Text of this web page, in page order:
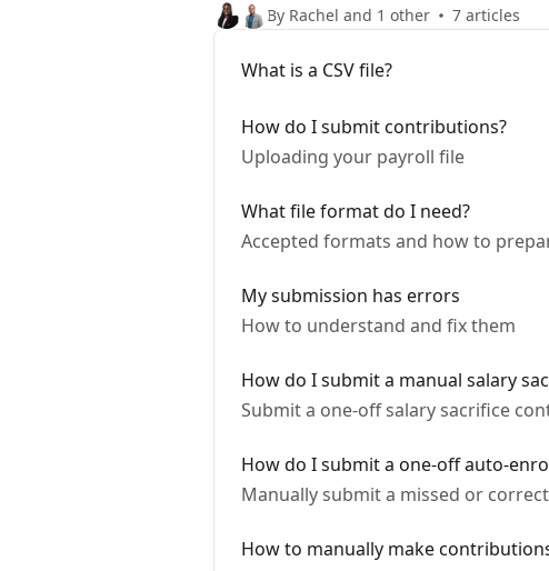
By Rachel and 1 other 7 articles
What is a CSV file?
How do I submit contributions?
Uploading your payroll file
What file format do I need?
Accepted formats and how to
My submission has errors
How to understand and fix them
How do I submit a manual salary
Submit a one-off salary sacrifice
How do I submit a one-off auto-
Manually submit a missed or
How to manually make